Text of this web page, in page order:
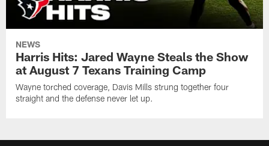
NEWS
Harris Hits: Jared Wayne Steals the Show
at August 7 Texans Training Camp
Wayne torched coverage, Davis Mills strung together four
straight and the defense never let up.